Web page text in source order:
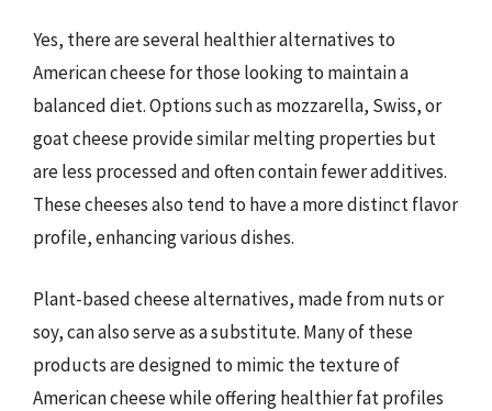
Yes, there are several healthier alternatives to
American cheese for those looking to maintain a
balanced diet. Options such as mozzarella, Swiss, or
goat cheese provide similar melting properties but
are less processed and often contain fewer additives.
These cheeses also tend to have a more distinct flavor
profile, enhancing various dishes.
Plant-based cheese alternatives, made from nuts or
soy, can also serve as a substitute. Many of these
products are designed to mimic the texture of
American cheese while offering healthier fat profiles